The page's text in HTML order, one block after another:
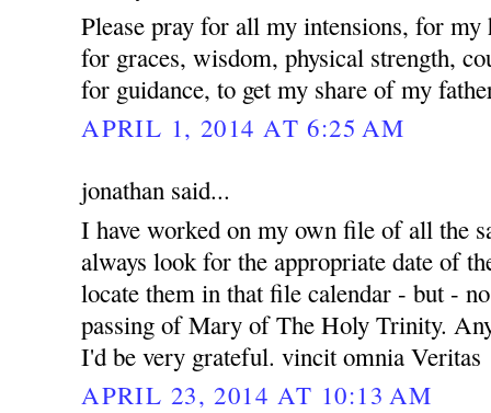
Please pray for all my intensions, for
for graces, wisdom, physical strength,
for guidance, to get my share of my
APRIL 1, 2014 AT 6:25 AM
jonathan said...
I have worked on my own file of all the
always look for the appropriate date of
locate them in that file calendar - but -
passing of Mary of The Holy Trinity.
I'd be very grateful. vincit omnia Veritas
APRIL 23, 2014 AT 10:13 AM